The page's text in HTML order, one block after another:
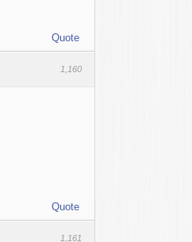
Quote
1,160
Quote
1,161